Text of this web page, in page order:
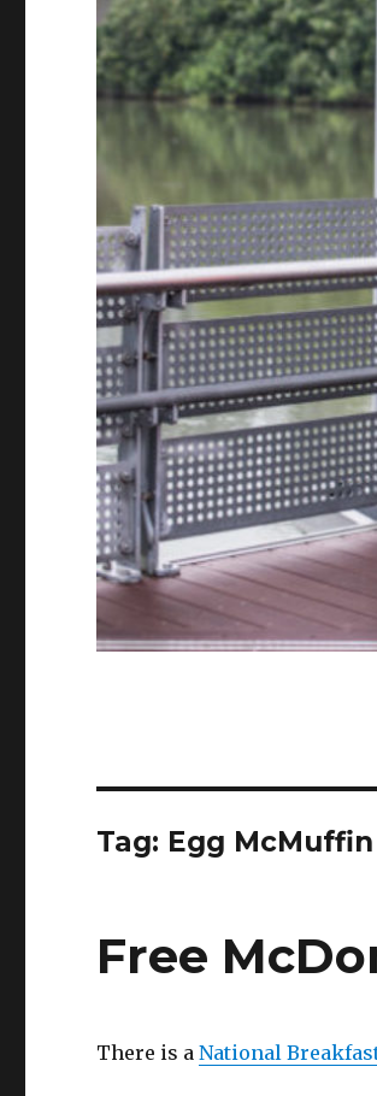
Tag: Egg
Free
There is aNational